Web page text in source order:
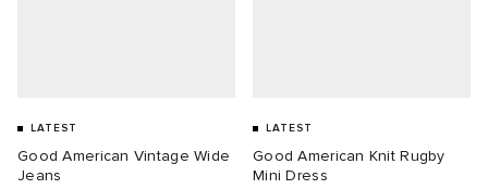
LATEST
Good American Vintage Wide
Jeans
LATEST
Good American Knit Rugby
Mini Dress